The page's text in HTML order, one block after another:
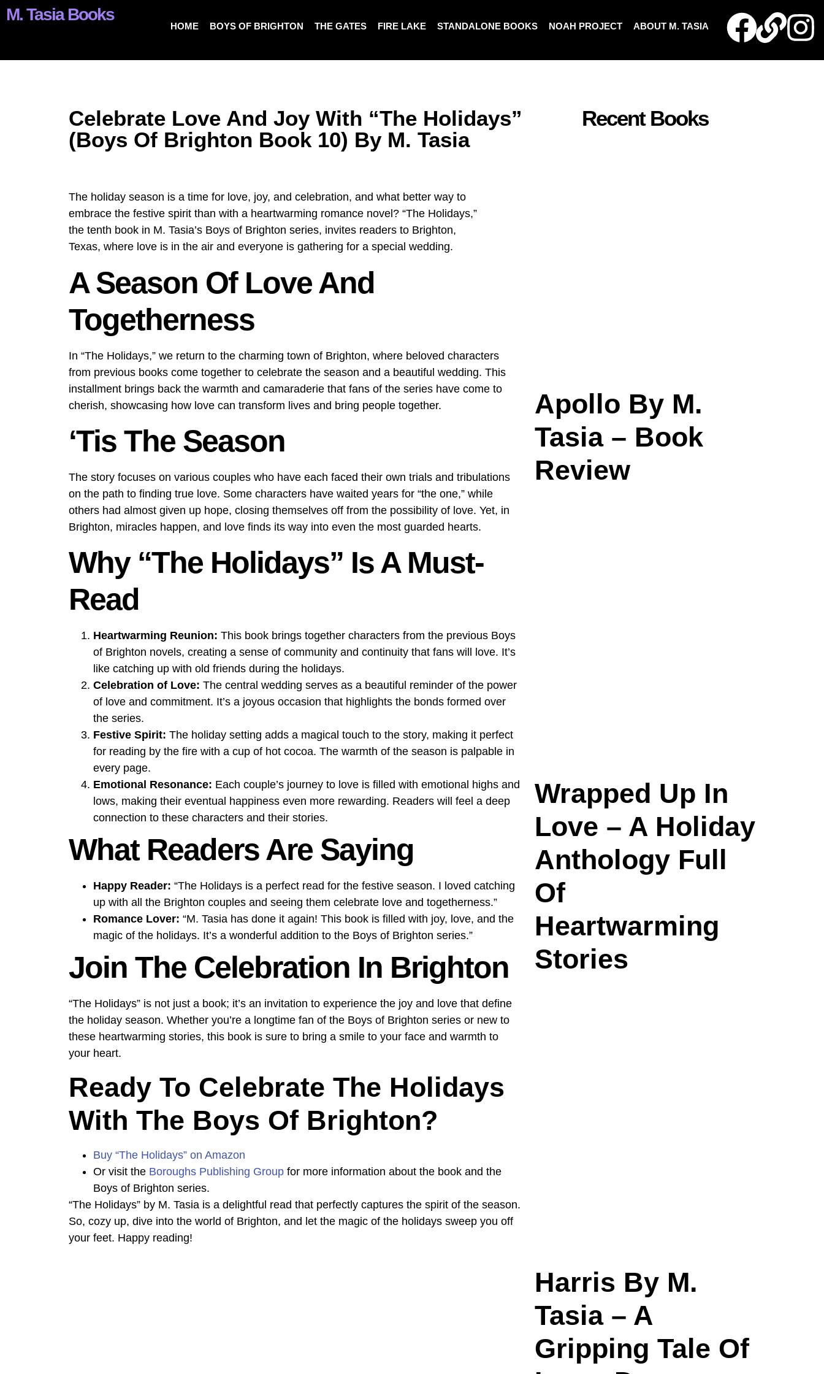
M. Tasia Books
HOME BOYS OF BRIGHTON THE GATES FIRE LAKE STANDALONE BOOKS NOAH PROJECT ABOUT M. TASIA
Celebrate Love And Joy With “The Holidays”
(Boys Of Brighton Book 10) By M. Tasia
The holiday season is a time for love, joy, and celebration, and what better way to
embrace the festive spirit than with a heartwarming romance novel? “The Holidays,”
the tenth book in M. Tasia’s Boys of Brighton series, invites readers to Brighton,
Texas, where love is in the air and everyone is gathering for a special wedding.
A Season Of Love And
Togetherness
In “The Holidays,” we return to the charming town of Brighton, where beloved characters
from previous books come together to celebrate the season and a beautiful wedding. This
installment brings back the warmth and camaraderie that fans of the series have come to
cherish, showcasing how love can transform lives and bring people together.
‘Tis The Season
The story focuses on various couples who have each faced their own trials and tribulations
on the path to finding true love. Some characters have waited years for “the one,” while
others had almost given up hope, closing themselves off from the possibility of love. Yet, in
Brighton, miracles happen, and love finds its way into even the most guarded hearts.
Why “The Holidays” Is A Must-
Read
Heartwarming Reunion: This book brings together characters from the previous Boys
of Brighton novels, creating a sense of community and continuity that fans will love. It’s
like catching up with old friends during the holidays.
Celebration of Love: The central wedding serves as a beautiful reminder of the power
of love and commitment. It’s a joyous occasion that highlights the bonds formed over
the series.
Festive Spirit: The holiday setting adds a magical touch to the story, making it perfect
for reading by the fire with a cup of hot cocoa. The warmth of the season is palpable in
every page.
Emotional Resonance: Each couple’s journey to love is filled with emotional highs and
lows, making their eventual happiness even more rewarding. Readers will feel a deep
connection to these characters and their stories.
What Readers Are Saying
Happy Reader: “The Holidays is a perfect read for the festive season. I loved catching
up with all the Brighton couples and seeing them celebrate love and togetherness.”
Romance Lover: “M. Tasia has done it again! This book is filled with joy, love, and the
magic of the holidays. It’s a wonderful addition to the Boys of Brighton series.”
Join The Celebration In Brighton
“The Holidays” is not just a book; it’s an invitation to experience the joy and love that define
the holiday season. Whether you’re a longtime fan of the Boys of Brighton series or new to
these heartwarming stories, this book is sure to bring a smile to your face and warmth to
your heart.
Ready To Celebrate The Holidays
With The Boys Of Brighton?
Buy “The Holidays” on Amazon
Or visit the Boroughs Publishing Group for more information about the book and the
Boys of Brighton series.
“The Holidays” by M. Tasia is a delightful read that perfectly captures the spirit of the season.
So, cozy up, dive into the world of Brighton, and let the magic of the holidays sweep you off
your feet. Happy reading!
Recent Books
Apollo By M.
Tasia – Book
Review
Wrapped Up In
Love – A Holiday
Anthology Full
Of
Heartwarming
Stories
Harris By M.
Tasia – A
Gripping Tale Of